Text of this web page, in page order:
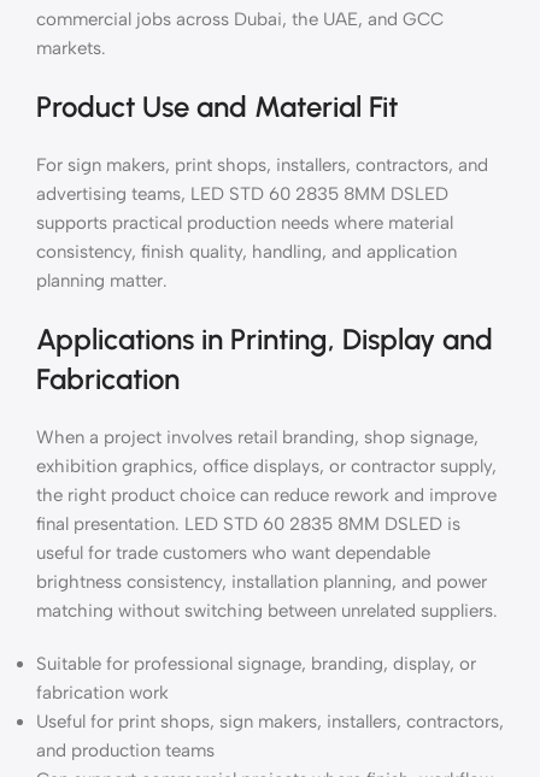
commercial jobs across Dubai, the UAE, and GCC
markets.
Product Use and Material Fit
For sign makers, print shops, installers, contractors, and
advertising teams, LED STD 60 2835 8MM DSLED
supports practical production needs where material
consistency, finish quality, handling, and application
planning matter.
Applications in Printing, Display and
Fabrication
When a project involves retail branding, shop signage,
exhibition graphics, office displays, or contractor supply,
the right product choice can reduce rework and improve
final presentation. LED STD 60 2835 8MM DSLED is
useful for trade customers who want dependable
brightness consistency, installation planning, and power
matching without switching between unrelated suppliers.
Suitable for professional signage, branding, display, or
fabrication work
Useful for print shops, sign makers, installers, contractors,
and production teams